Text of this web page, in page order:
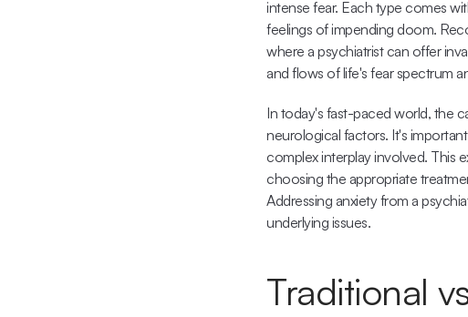
intense fear. Each type comes
feelings of impending doom.
where a psychiatrist can offer
and flows of life's fear spectrum
In today's fast-paced world, the
neurological factors. It's
complex interplay involved. This
choosing the appropriate
Addressing anxiety from a
underlying issues.
Traditional